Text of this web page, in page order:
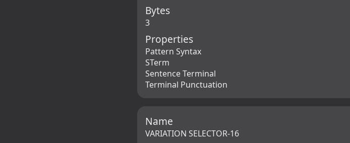
Bytes
3
Properties
Pattern Syntax
STerm
Sentence Terminal
Terminal Punctuation
Name
VARIATION SELECTOR-16